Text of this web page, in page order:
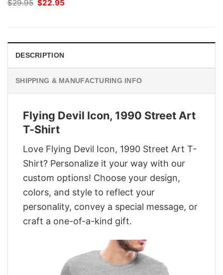
$29.95 Original
$22.95
DESCRIPTION
SHIPPING & MANUFACTURING INFO
Flying Devil Icon, 1990 Street Art
T-Shirt
Love Flying Devil Icon, 1990 Street Art T-
Shirt? Personalize it your way with our
custom options! Choose your design,
colors, and style to reflect your
personality, convey a special message, or
craft a one-of-a-kind gift.